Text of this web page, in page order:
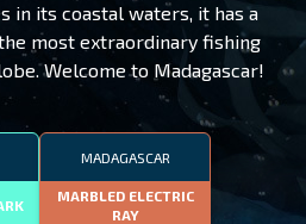
in its coastal waters, it has a
most extraordinary fishing
Welcome to Madagascar!
MADAGASCAR
MARBLED ELECTRIC
RAY